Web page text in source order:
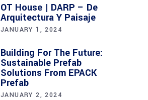
OT House | DARP – De
Arquitectura Y Paisaje
JANUARY 1, 2024
Building For The Future:
Sustainable Prefab
Solutions From EPACK
Prefab
JANUARY 2, 2024